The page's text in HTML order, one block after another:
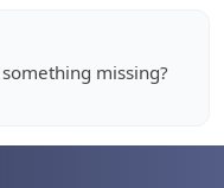
missing?